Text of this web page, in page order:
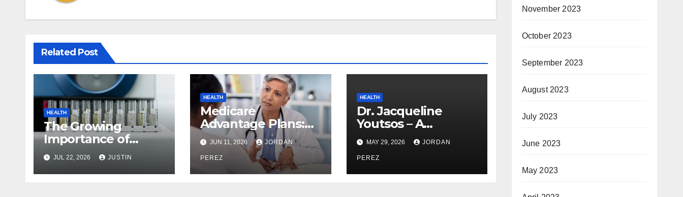
Related Post
HEALTH
The Growing
Importance of
Reliable Toxicology
Laboratory Services
in Hawaii
JUL 22, 2026 JUSTIN
HEALTH
Medicare
Advantage Plans:
Everything You
Need to Know
Before Enrolling
JUN 11, 2026 JORDAN
PEREZ
HEALTH
Dr. Jacqueline
Youtsos – A
Distinguished Voice
in Clinical and
Aesthetic Medicine
MAY 29, 2026 JORDAN
PEREZ
November 2023
October 2023
September 2023
August 2023
July 2023
June 2023
May 2023